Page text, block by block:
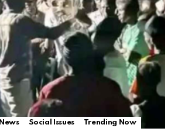
News Social Issues Trending Now